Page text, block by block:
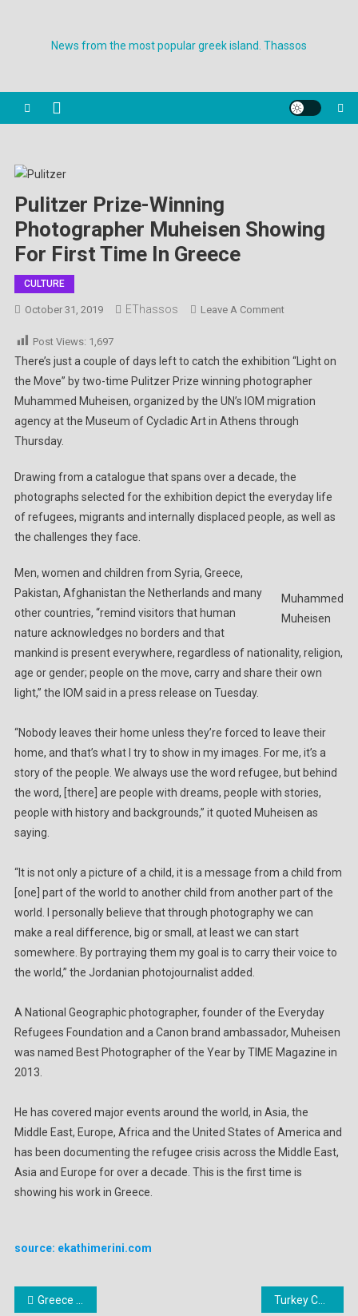
News from the most popular greek island. Thassos
Pulitzer Prize-Winning
Photographer Muheisen Showing
For First Time In Greece
CULTURE
October 31, 2019 EThassos Leave A CommentOn
Winning
Photographer
Muheisen
Showing
Time
In
Post Views: 1,697
There’s just a couple of days left to catch the exhibition “Light on
the Move” by two-time Pulitzer Prize winning photographer
Muhammed Muheisen, organized by the UN’s IOM migration
agency at the Museum of Cycladic Art in Athens through
Thursday.
Drawing from a catalogue that spans over a decade, the
photographs selected for the exhibition depict the everyday life
of refugees, migrants and internally displaced people, as well as
the challenges they face.
Muhammed
Muheisen
Men, women and children from Syria, Greece,
Pakistan, Afghanistan the Netherlands and many
other countries, “remind visitors that human
nature acknowledges no borders and that
mankind is present everywhere, regardless of nationality, religion,
age or gender; people on the move, carry and share their own
light,” the IOM said in a press release on Tuesday.
“Nobody leaves their home unless they’re forced to leave their
home, and that’s what I try to show in my images. For me, it’s a
story of the people. We always use the word refugee, but behind
the word, [there] are people with dreams, people with stories,
people with history and backgrounds,” it quoted Muheisen as
saying.
“It is not only a picture of a child, it is a message from a child from
[one] part of the world to another child from another part of the
world. I personally believe that through photography we can
make a real difference, big or small, at least we can start
somewhere. By portraying them my goal is to carry their voice to
the world,” the Jordanian photojournalist added.
A National Geographic photographer, founder of the Everyday
Refugees Foundation and a Canon brand ambassador, Muheisen
was named Best Photographer of the Year by TIME Magazine in
2013.
He has covered major events around the world, in Asia, the
Middle East, Europe, Africa and the United States of America and
has been documenting the refugee crisis across the Middle East,
Asia and Europe for over a decade. This is the first time is
showing his work in Greece.
source: ekathimerini.com
Post
Greece Weather Warning: Rainfalls, thunderstorms, sharp temperature drop